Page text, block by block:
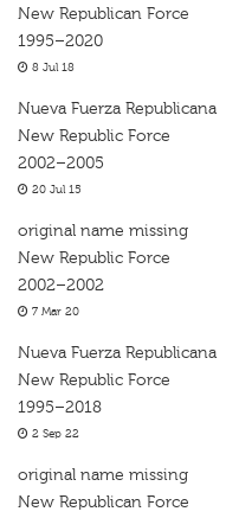
New Republican Force
1995–2020
8 Jul 18
Nueva Fuerza Republicana
New Republic Force
2002–2005
20 Jul 15
original name missing
New Republic Force
2002–2002
7 Mar 20
Nueva Fuerza Republicana
New Republic Force
1995–2018
2 Sep 22
original name missing
New Republican Force